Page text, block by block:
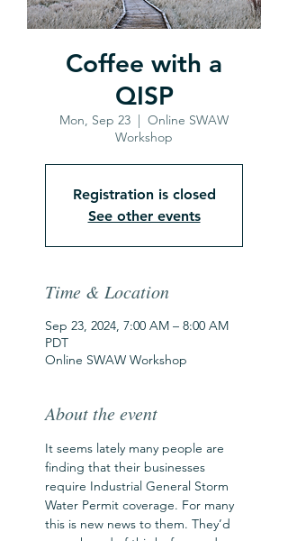
Coffee with a
QISP
Mon, Sep 23
  |
Online SWAW
Workshop
Registration is closed
See other events
Time & Location
Sep 23, 2024, 7:00 AM – 8:00 AM
PDT
Online SWAW Workshop
About the event
It seems lately many people are
finding that their businesses
require Industrial General Storm
Water Permit coverage. For many
this is new news to them. They’d